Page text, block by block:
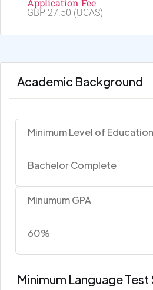
Application Fee
GBP 27.50 (UCAS)
Academic Background
Minimum Level of
Bachelor Complete
Minumum GPA
60%
Minimum Language Test